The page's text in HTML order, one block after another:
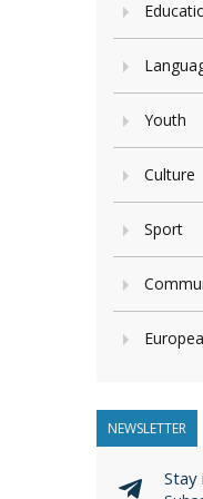
Youth
Culture
Sport
NEWSLETTER
Stay